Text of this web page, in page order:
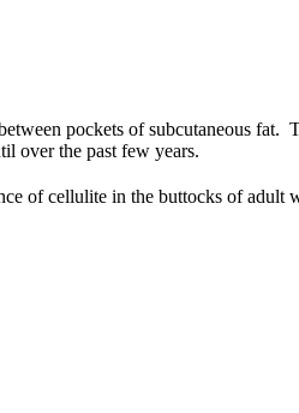
pockets of subcutaneous fat.
over the past few years.
of cellulite in the buttocks of adult